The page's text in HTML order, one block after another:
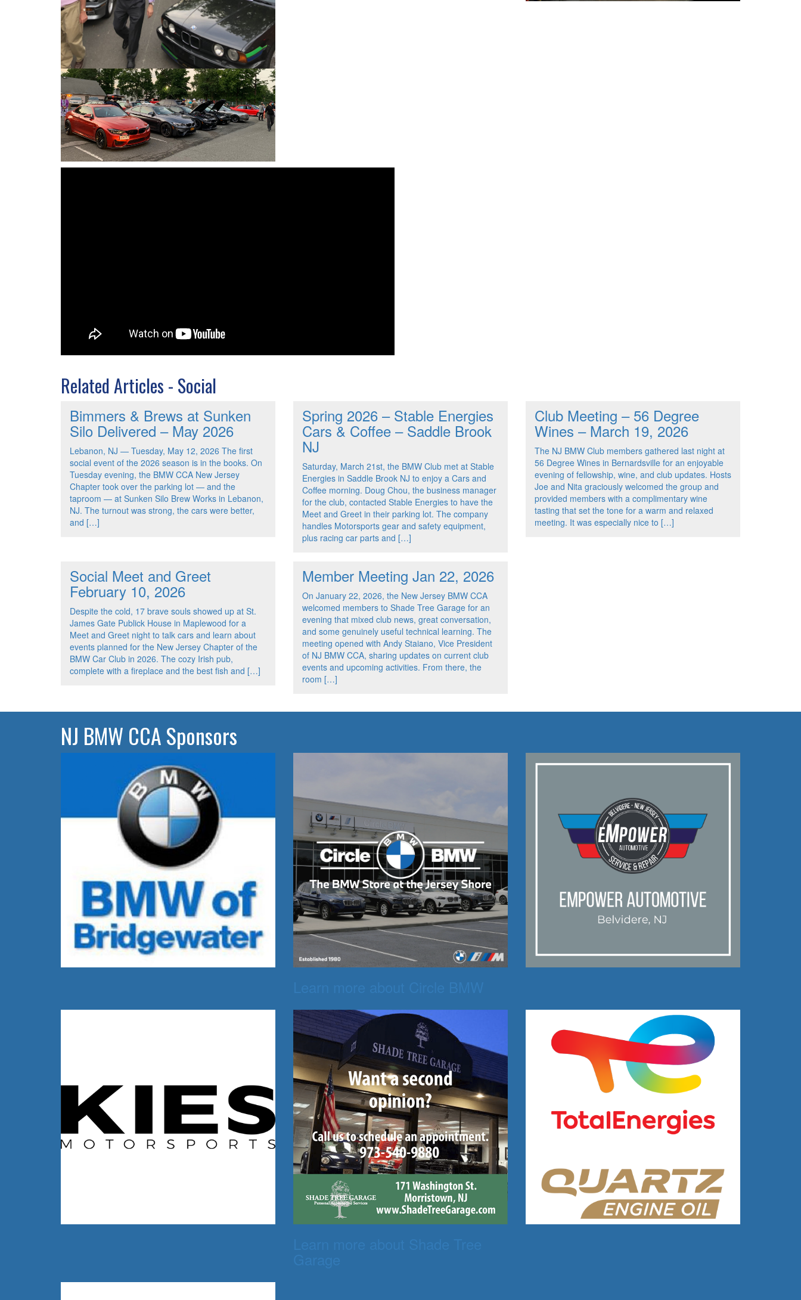
Related Articles - Social
Bimmers & Brews at Sunken
Silo Delivered – May 2026
Lebanon, NJ — Tuesday, May 12, 2026 The first
social event of the 2026 season is in the books. On
Tuesday evening, the BMW CCA New Jersey
Chapter took over the parking lot — and the
taproom — at Sunken Silo Brew Works in Lebanon,
NJ. The turnout was strong, the cars were better,
and […]
Spring 2026 – Stable Energies
Cars & Coffee – Saddle Brook
NJ
Saturday, March 21st, the BMW Club met at Stable
Energies in Saddle Brook NJ to enjoy a Cars and
Coffee morning. Doug Chou, the business manager
for the club, contacted Stable Energies to have the
Meet and Greet in their parking lot. The company
handles Motorsports gear and safety equipment,
plus racing car parts and […]
Club Meeting – 56 Degree
Wines – March 19, 2026
The NJ BMW Club members gathered last night at
56 Degree Wines in Bernardsville for an enjoyable
evening of fellowship, wine, and club updates. Hosts
Joe and Nita graciously welcomed the group and
provided members with a complimentary wine
tasting that set the tone for a warm and relaxed
meeting. It was especially nice to […]
Social Meet and Greet
February 10, 2026
Despite the cold, 17 brave souls showed up at St.
James Gate Publick House in Maplewood for a
Meet and Greet night to talk cars and learn about
events planned for the New Jersey Chapter of the
BMW Car Club in 2026. The cozy Irish pub,
complete with a fireplace and the best fish and […]
Member Meeting Jan 22, 2026
On January 22, 2026, the New Jersey BMW CCA
welcomed members to Shade Tree Garage for an
evening that mixed club news, great conversation,
and some genuinely useful technical learning. The
meeting opened with Andy Staiano, Vice President
of NJ BMW CCA, sharing updates on current club
events and upcoming activities. From there, the
room […]
NJ BMW CCA Sponsors